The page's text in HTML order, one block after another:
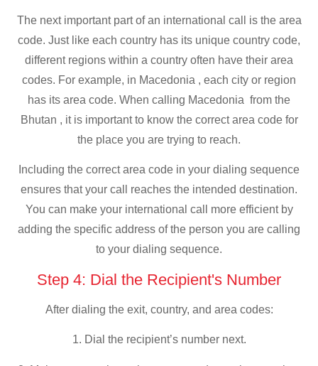
The next important part of an international call is the area
code. Just like each country has its unique country code,
different regions within a country often have their area
codes. For example, in Macedonia , each city or region
has its area code. When calling Macedonia from the
Bhutan , it is important to know the correct area code for
the place you are trying to reach.
Including the correct area code in your dialing sequence
ensures that your call reaches the intended destination.
You can make your international call more efficient by
adding the specific address of the person you are calling
to your dialing sequence.
Step 4: Dial the Recipient's Number
After dialing the exit, country, and area codes:
1. Dial the recipient’s number next.